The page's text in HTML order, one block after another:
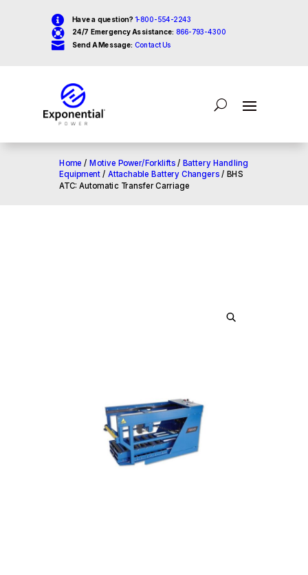
 Have a question? 1-800-554-2243
 24/7 Emergency Assistance: 866-793-4300
 Send A Message: Contact Us
Home / Motive Power/Forklifts/ Battery Handling
Equipment / Attachable Battery Changers/ BHS
ATC: Automatic Transfer Carriage